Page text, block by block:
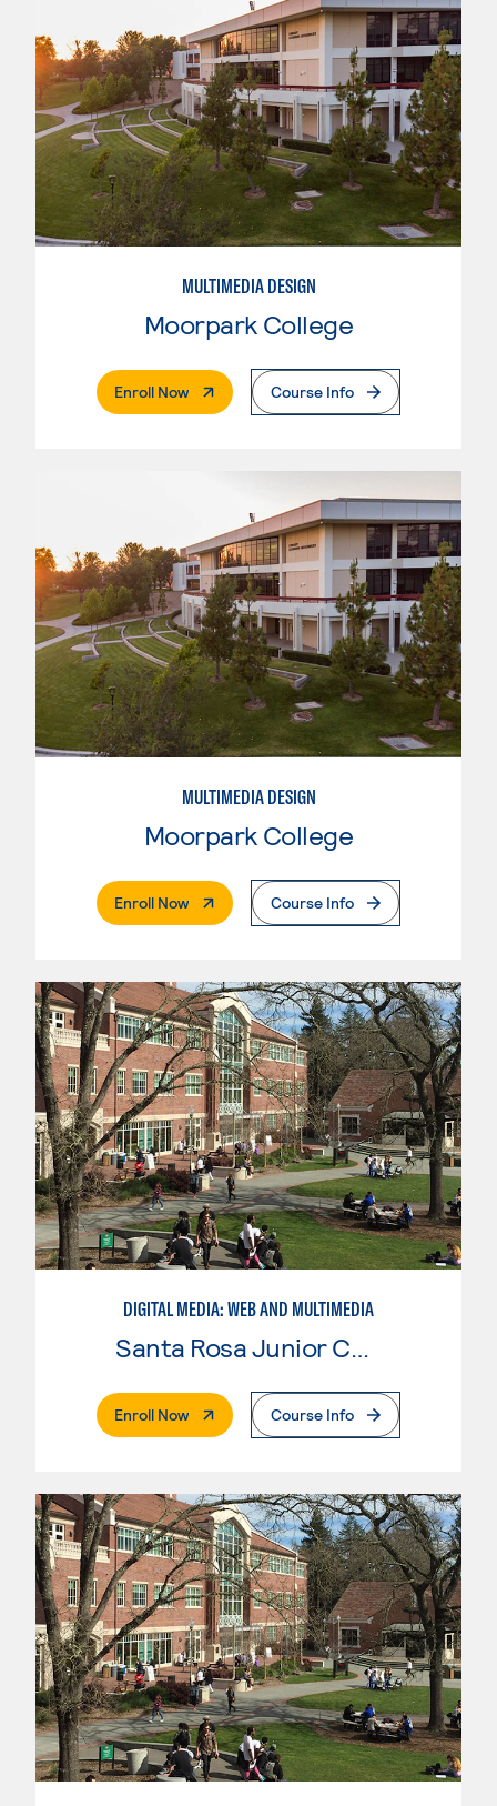
MULTIMEDIA DESIGN
Moorpark College
Enroll Now. External PageCourse Info
MULTIMEDIA DESIGN
Moorpark College
Enroll Now. External PageCourse Info
DIGITAL MEDIA: WEB AND MULTIMEDIA
Santa Rosa Junior College
Enroll Now. External PageCourse Info